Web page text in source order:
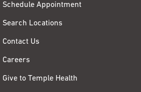
Schedule Appointment
Search Locations
Contact Us
Careers
Give to Temple Health